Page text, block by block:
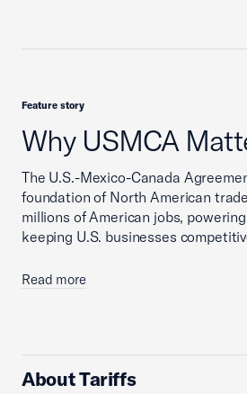
Why USMCA
Feature story
The U.S.-Mexico-Canada
foundation of North American
millions of American jobs,
keeping U.S. businesses
Read more
About Tariffs